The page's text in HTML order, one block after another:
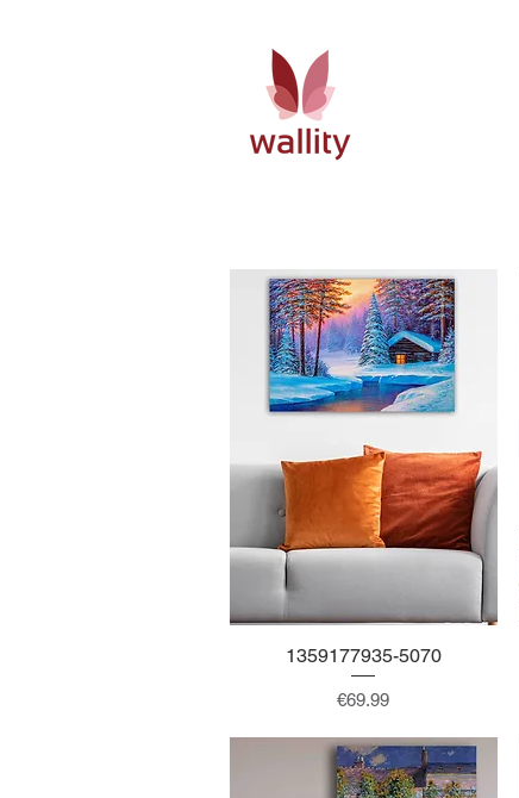
Quick View
1359177935-5070
Price
€69.99